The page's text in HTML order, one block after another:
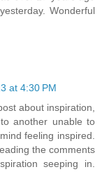
Wonderful
at 4:30 PM
about inspiration,
another unable to
feeling inspired.
the comments
seeping in.